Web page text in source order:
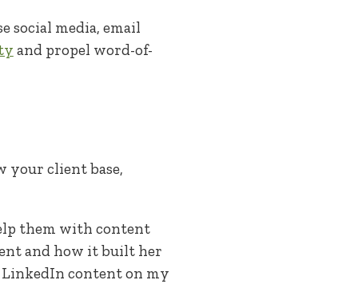
social media, email
and propel word-of-
your client base,
them with content
and how it built her
content on my